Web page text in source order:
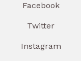
Facebook
Twitter
Instagram